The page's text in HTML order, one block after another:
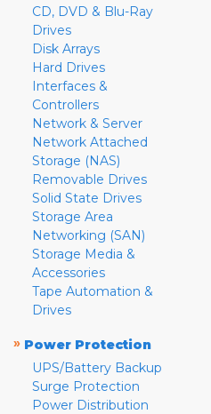
CD, DVD & Blu-Ray
Drives
Disk Arrays
Hard Drives
Interfaces &
Controllers
Network & Server
Network Attached
Storage (NAS)
Removable Drives
Solid State Drives
Storage Area
Networking (SAN)
Storage Media &
Accessories
Tape Automation &
Drives
» Power Protection
UPS/Battery Backup
Surge Protection
Power Distribution